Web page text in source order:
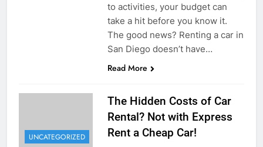
to activities, your budget can
take a hit before you know it.
The good news? Renting a car in
San Diego doesn’t have…
Read More
UNCATEGORIZED
The Hidden Costs of Car
Rental? Not with Express
Rent a Cheap Car!